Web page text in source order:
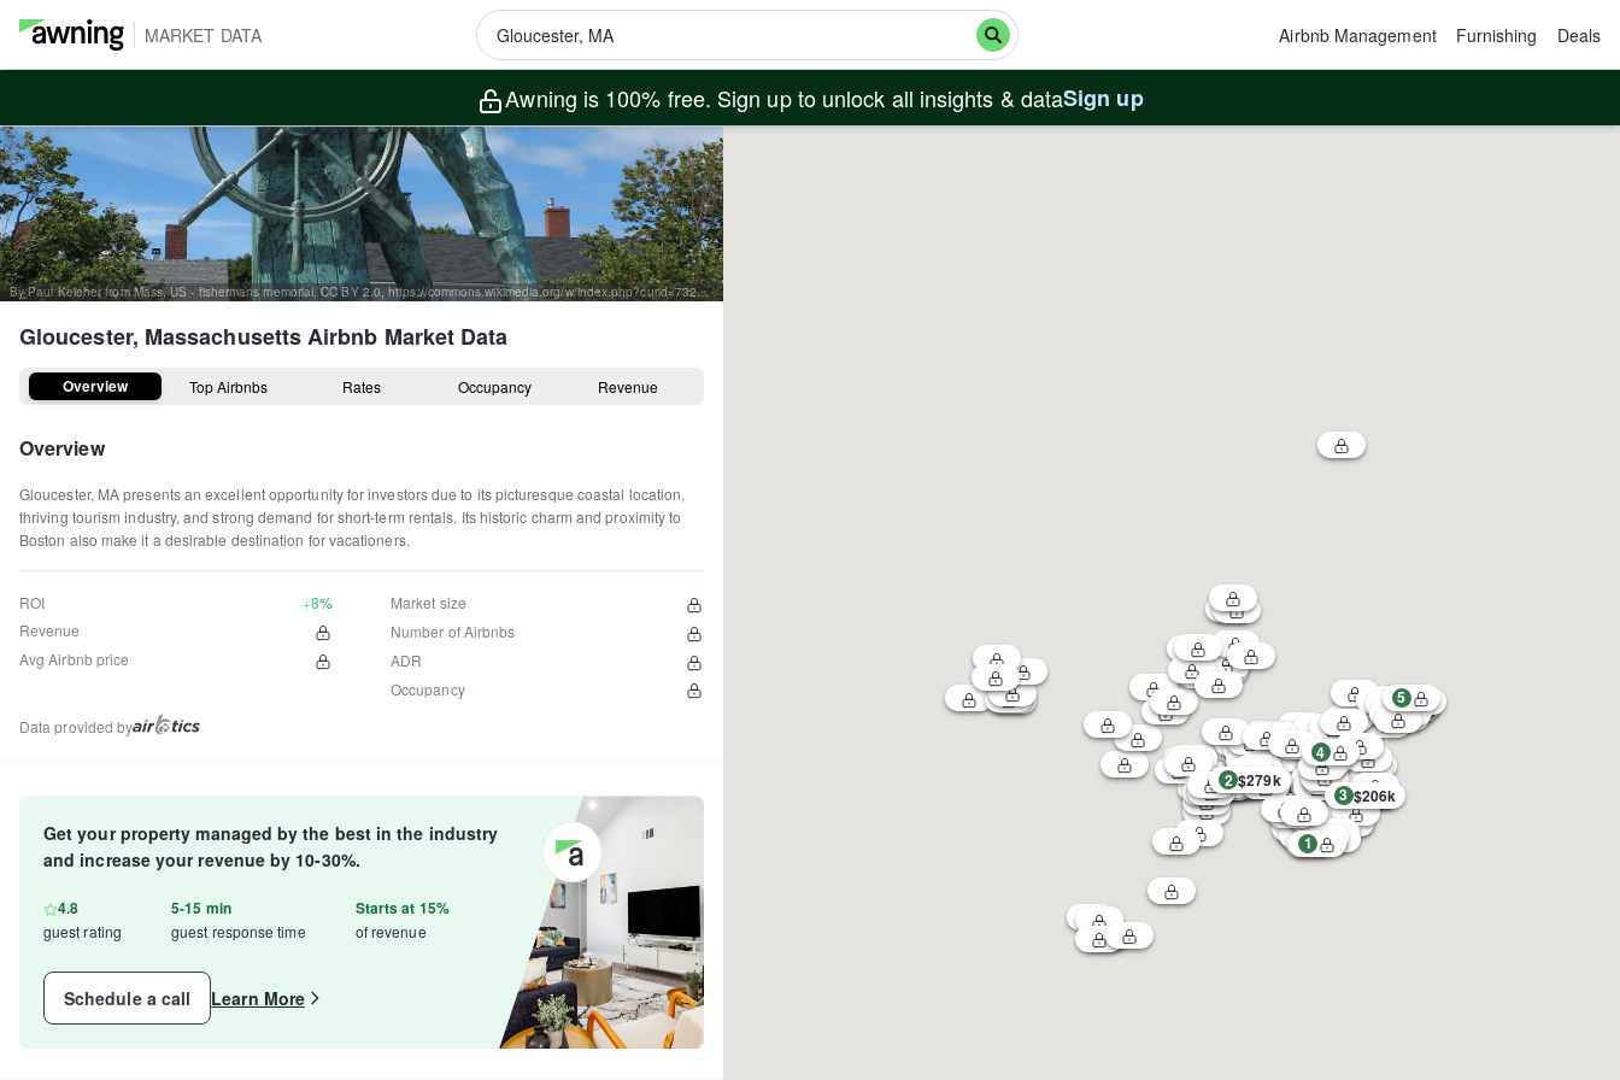
MARKET DATA Airbnb Management Furnishing Deals
Awning is 100% free. Sign up to unlock all insights & dataSign up
By Paul Keleher from Mass, US - fishermans memorial, CC BY 2.0, https://commons.wikimedia.org/w/index.php?curid=7320920
Gloucester, MassachusettsAirbnb Market Data
Overview Top Airbnbs Rates Occupancy Revenue
Overview
Gloucester, MA presents an excellent opportunity for investors due to its picturesque coastal location,
thriving tourism industry, and strong demand for short-term rentals. Its historic charm and proximity to
Boston also make it a desirable destination for vacationers.
ROI
+8%
Revenue
Avg Airbnb price
Market size
Number of Airbnbs
ADR
Occupancy
Data provided by
Get your property managed by the best in the industry
and increase your revenue by 10-30%.
4.8
guest rating
5-15 min
guest response time
Starts at 15%
of revenue
Schedule a call Learn More
1
2 $279k
3 $206k
4
5